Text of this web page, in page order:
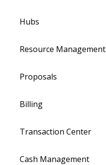
Hubs
Resource Management
Proposals
Billing
Transaction Center
Cash Management